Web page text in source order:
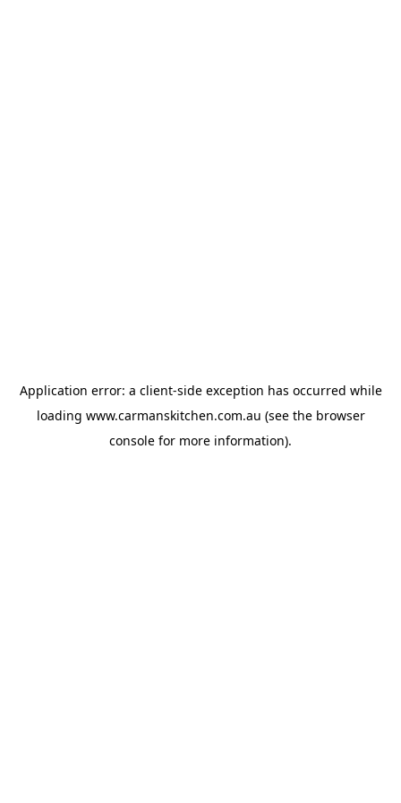
Application error: a client-side exception has occurred while
loading www.carmanskitchen.com.au (see the browser
console for more information).